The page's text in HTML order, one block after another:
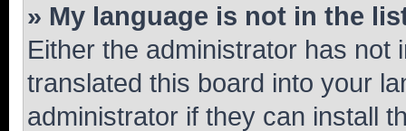
» My language is not in the
Either the administrator has not
translated this board into your
administrator if they can install